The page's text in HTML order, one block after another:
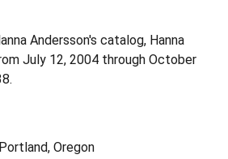
Andersson's catalog, Hanna
July 12, 2004 through October
Oregon